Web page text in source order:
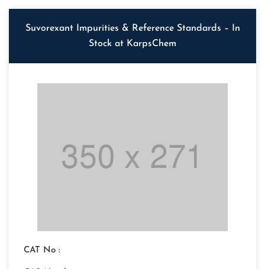
Suvorexant Impurities & Reference Standards – In
Stock at KarpsChem
CAT No :